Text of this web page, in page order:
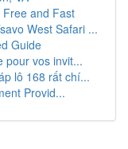
Free and Fast
West Safari ...
Guide
pour vos invit...
lô 168 rất chí...
Provid...